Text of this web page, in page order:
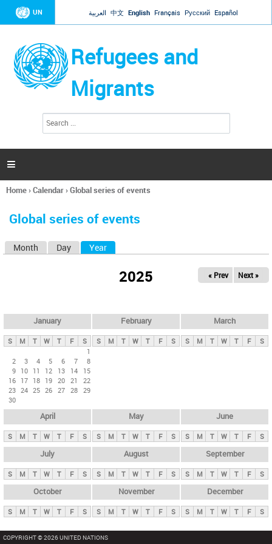
Jump to navigation
UN العربية 中文 English Français Русский Español
Refugees and
Migrants
h
a

You
here
Home›Calendar›Global series of events
Global series of events
y
t
Month Day Year
2025 « Prev Next »
January
S M T W T F
S
1
2
3 4 5 6 7
8
9 10 11 12 13 14
15
16 17 18 19 20 21
22
23 24 25 26 27 28 29
30
February
S M T W T F S
March
S M T W T F S
April
S M T W T F S
May
S M T W T F S
June
S M T W T F S
July
S M T W T F S
August
S M T W T F S
September
S M T W T F S
October
S M T W T F S
November
S M T W T F S
December
S M T W T F S
COPYRIGHT © 2026 UNITED NATIONS